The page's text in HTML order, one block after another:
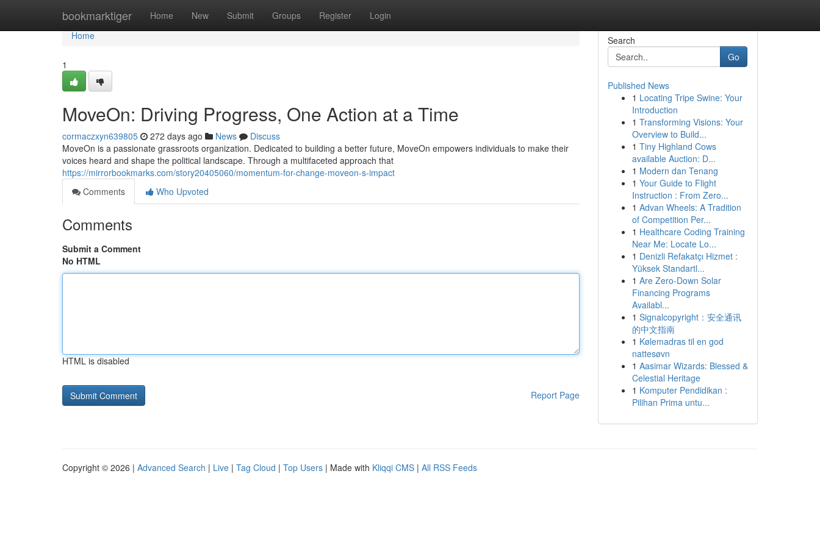
bookmarktiger Home New Submit Groups Register Login
Home
Home
1
MoveOn: Driving Progress, One Action at a Time
cormaczxyn639805 272 days ago News
Discuss
MoveOn is a passionate grassroots organization. Dedicated to building a better future, MoveOn empowers individuals to make their
voices heard and shape the political landscape. Through a multifaceted approach that
https://mirrorbookmarks.com/story20405060/momentum-for-change-moveon-s-impact
Comments
Who Upvoted
Comments
Submit a Comment
No HTML
HTML is disabled
Report Page
Search
Go
Published News
1 Locating Tripe Swine: Your
Introduction
1 Transforming Visions: Your
Overview to Build...
1 Tiny Highland Cows
available Auction: D...
1 Modern dan Tenang
1 Your Guide to Flight
Instruction : From Zero...
1 Advan Wheels: A Tradition
of Competition Per...
1 Healthcare Coding Training
Near Me: Locate Lo...
1 Denizli Refakatçı Hizmet :
Yüksek Standartl...
1 Are Zero-Down Solar
Financing Programs
Availabl...
1 Signalcopyright：安全通讯
的中文指南
1 Kølemadras til en god
nattesøvn
1 Aasimar Wizards: Blessed &
Celestial Heritage
1 Komputer Pendidikan :
Pilihan Prima untu...
Copyright © 2026 | Advanced Search | Live | Tag Cloud | Top Users | Made with Kliqqi CMS | All RSS Feeds